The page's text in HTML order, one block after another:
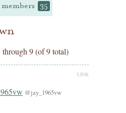
members 35
9 (of 9 total)
LINK
@jay_1965vw